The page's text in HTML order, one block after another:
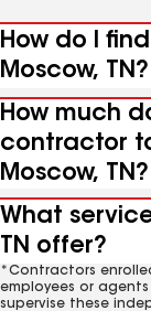
How do I
Moscow, TN?
How much
contractor
Moscow, TN?
What
TN offer?
*Contractors
employees or
supervise these